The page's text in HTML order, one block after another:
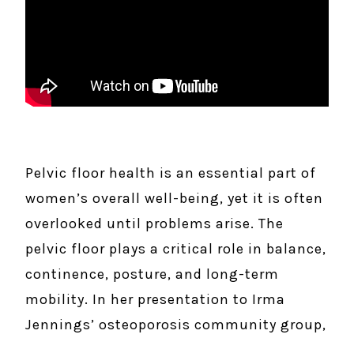
Pelvic floor health is an essential part of
women’s overall well-being, yet it is often
overlooked until problems arise. The
pelvic floor plays a critical role in balance,
continence, posture, and long-term
mobility. In her presentation to Irma
Jennings’ osteoporosis community group,